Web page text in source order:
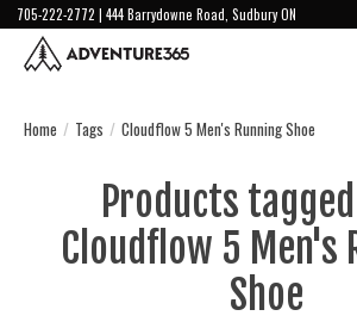
705-222-2772 | 444 Barrydowne Road, Sudbury ON
Home / Tags / Cloudflow 5 Men's Running Shoe
Products
Cloudflow 5 Men's
Shoe